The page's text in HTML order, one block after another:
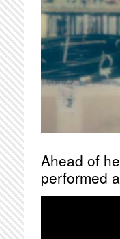
Ahead of
performed